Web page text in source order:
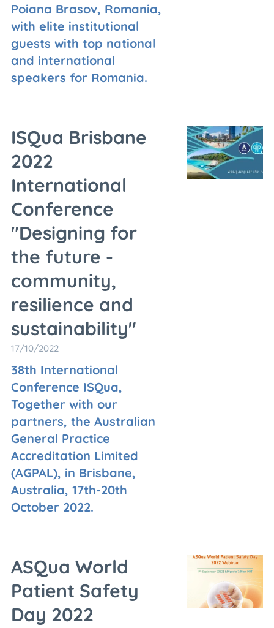
Poiana Brasov, Romania,
with elite institutional
guests with top national
and international
speakers for Romania.
ISQua Brisbane
2022
International
Conference
"Designing for
the future -
community,
resilience and
sustainability"
17/10/2022
38th International
Conference ISQua,
Together with our
partners, the Australian
General Practice
Accreditation Limited
(AGPAL), in Brisbane,
Australia, 17th-20th
October 2022.
ASQua World
Patient Safety
Day 2022